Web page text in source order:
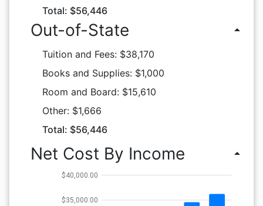
Total: $56,446
Out-of-State arrow_drop_up
Tuition and Fees: $38,170
Books and Supplies: $1,000
Room and Board: $15,610
Other: $1,666
Total: $56,446
Net Cost By Income arrow_drop_up
$35,000.00
$40,000.00